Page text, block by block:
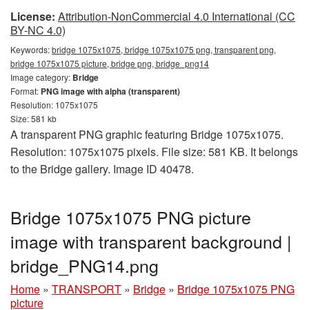
License: Attribution-NonCommercial 4.0 International (CC
BY-NC 4.0)
Keywords:bridge 1075x1075, bridge 1075x1075 png, transparent png,
bridge 1075x1075 picture, bridge png, bridge_png14
Image category: Bridge
Format: PNG image with alpha (transparent)
Resolution: 1075x1075
Size: 581 kb
A transparent PNG graphic featuring Bridge 1075x1075.
Resolution: 1075x1075 pixels. File size: 581 KB. It belongs
to the Bridge gallery. Image ID 40478.
Bridge 1075x1075 PNG picture
image with transparent background |
bridge_PNG14.png
Home » TRANSPORT » Bridge » Bridge 1075x1075 PNG
picture